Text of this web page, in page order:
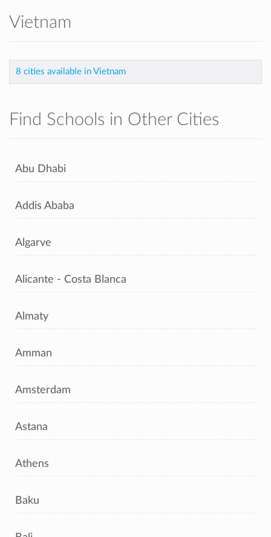
Vietnam
8 cities available in Vietnam
Find Schools in Other Cities
Abu Dhabi
Addis Ababa
Algarve
Alicante - Costa Blanca
Almaty
Amman
Amsterdam
Astana
Athens
Baku